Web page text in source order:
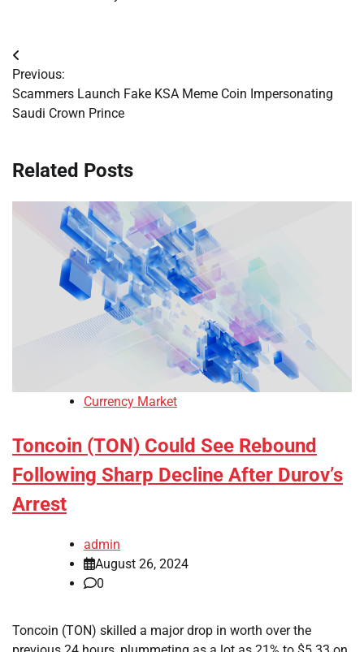
Post
navigation
Previous:
Scammers Launch Fake KSA Meme Coin Impersonating
Saudi Crown Prince
Related Posts
Currency Market
Toncoin (TON) Could See Rebound
Following Sharp Decline After Durov’s
Arrest
admin
August 26, 2024
0
Toncoin (TON) skilled a major drop in worth over the